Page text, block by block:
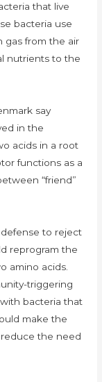
that live
bacteria use
gas from the air
nutrients to the
say
in the
acids in a root
functions as a
“friend”
to reject
reprogram the
amino acids.
triggering
bacteria that
make the
the need